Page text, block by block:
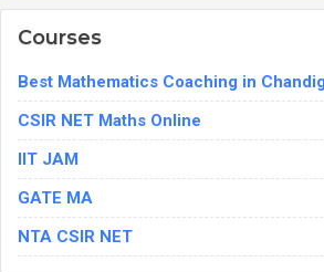
Courses
Best Mathematics Coaching in
CSIR NET Maths Online
IIT JAM
GATE MA
NTA CSIR NET